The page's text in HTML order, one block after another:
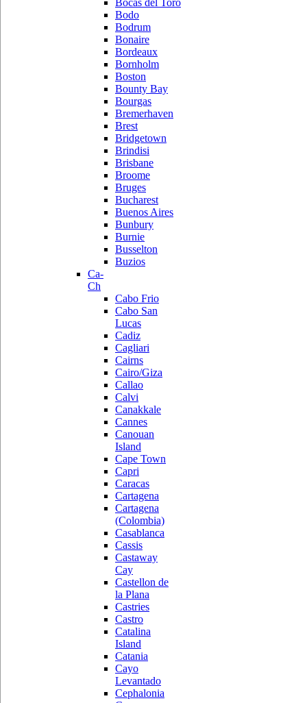
Bocas del Toro
Bodo
Bodrum
Bonaire
Bordeaux
Bornholm
Boston
Bounty Bay
Bourgas
Bremerhaven
Brest
Bridgetown
Brindisi
Brisbane
Broome
Bruges
Bucharest
Buenos Aires
Bunbury
Burnie
Busselton
Buzios
Ca-
Ch
Cabo Frio
Cabo San
Lucas
Cadiz
Cagliari
Cairns
Cairo/Giza
Callao
Calvi
Canakkale
Cannes
Canouan
Island
Cape Town
Capri
Caracas
Cartagena
Cartagena
(Colombia)
Casablanca
Cassis
Castaway
Cay
Castellon de
la Plana
Castries
Castro
Catalina
Island
Catania
Cayo
Levantado
Cephalonia